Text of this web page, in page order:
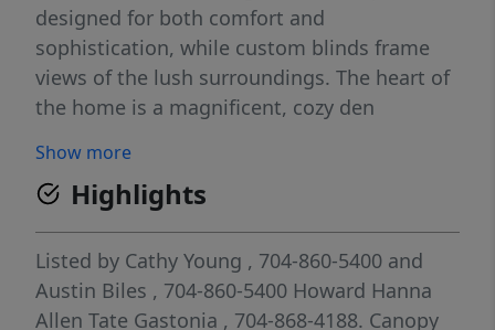
designed for both comfort and
sophistication, while custom blinds frame
views of the lush surroundings. The heart of
the home is a magnificent, cozy den
sanctuary for crisp evenings. The primary
suite offers a spa-like retreat with a garden
tub and separate shower, while the
additional spacious bedrooms are joined by
a thoughtful Jack-and-Jill bath featuring
classic ceramic tile. Practical luxury
Show more
Highlights
Listed by Cathy Young , 704-860-5400 and
Austin Biles , 704-860-5400 Howard Hanna
Allen Tate Gastonia , 704-868-4188. Canopy